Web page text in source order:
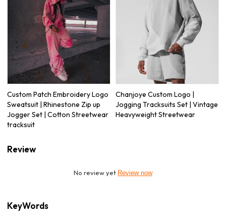
Custom Patch Embroidery Logo
Sweatsuit | Rhinestone Zip up
Jogger Set | Cotton Streetwear
tracksuit
Chanjoye Custom Logo |
Jogging Tracksuits Set | Vintage
Heavyweight Streetwear
Review
No review yet Review now
KeyWords